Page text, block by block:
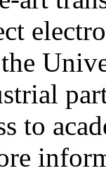
the
to